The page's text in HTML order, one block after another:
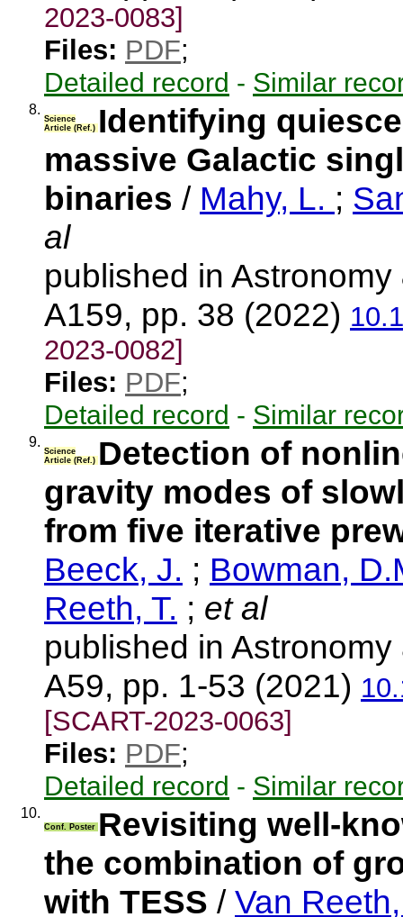
2023-0083]
Files: PDF;
Detailed record - Similar
8.
Science
Article (Ref.) Identifying
massive Galactic
binaries / Mahy, L. ;
al
published in
A159, pp. 38 (2022)
2023-0082]
Files: PDF;
Detailed record - Similar
9.
Science
Article (Ref.) Detection of
gravity modes of
from five iterative
Beeck, J. ; Bowman,
Reeth, T. ; et al
published in
A59, pp. 1-53 (2021)
[SCART-2023-0063]
Files: PDF;
Detailed record - Similar
10.
Conf. Poster Revisiting well-
the combination of
with TESS / Van